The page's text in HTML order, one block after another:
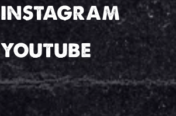
INSTAGRAM
YOUTUBE